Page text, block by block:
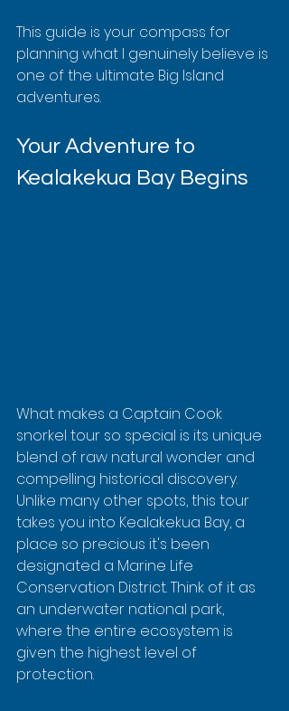
This guide is your compass for
planning what I genuinely believe is
one of the ultimate Big Island
adventures.
Your Adventure to
Kealakekua Bay Begins
What makes a Captain Cook
snorkel tour so special is its unique
blend of raw natural wonder and
compelling historical discovery.
Unlike many other spots, this tour
takes you into Kealakekua Bay, a
place so precious it's been
designated a Marine Life
Conservation District. Think of it as
an underwater national park,
where the entire ecosystem is
given the highest level of
protection.